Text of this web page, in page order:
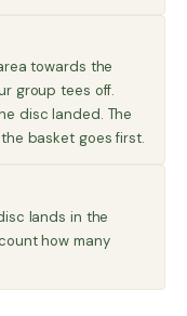
towards the
group tees off.
disc landed. The
basket goes first.
lands in the
how many